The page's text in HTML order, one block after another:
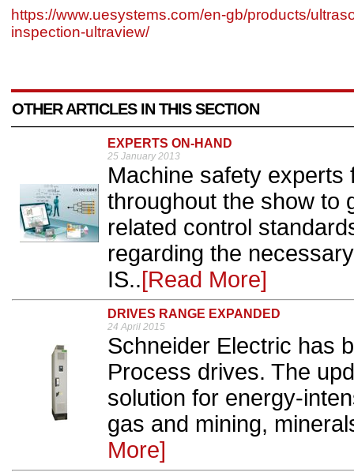
https://www.uesystems.com/en-gb/products/
inspection-ultraview/
OTHER ARTICLES IN THIS SECTION
EXPERTS ON-HAND
25 January 2013
Machine safety experts
throughout the show to
related control
regarding the
IS..[Read More]
DRIVES RANGE EXPANDED
24 April 2015
Schneider Electric has
Process drives. The
solution for energy-
gas and mining,
More]